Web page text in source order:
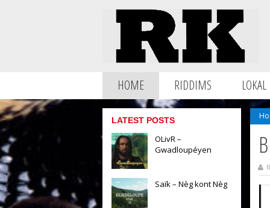
HOME RIDDIMS LOKAL
LATEST POSTS
OLivR –
Gwadloupéyen
Saïk – Nèg kont Nèg